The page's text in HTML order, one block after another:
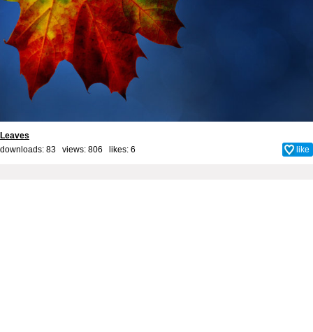
Leaves
downloads: 83 views: 806 likes: 6 like